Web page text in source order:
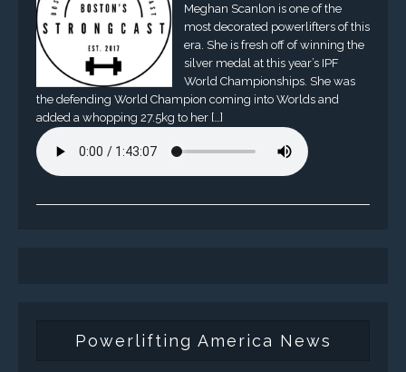
Meghan Scanlon is one of the
most decorated powerlifters of this
era. She is fresh off of winning the
silver medal at this year’s IPF
World Championships. She was
the defending World Champion coming into Worlds and
added a whopping 27.5kg to her […]
Powerlifting America News